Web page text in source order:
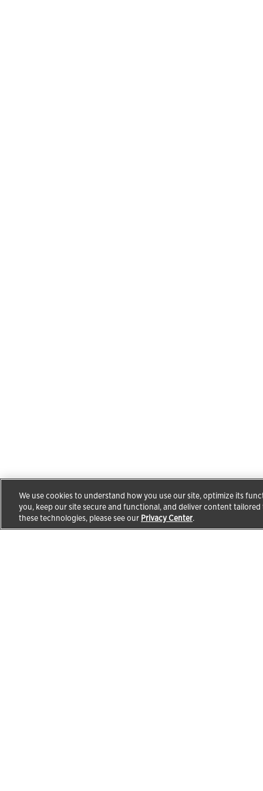
We use cookies to understand how you use our site, optimize its
you, keep our site secure and functional, and deliver content
these technologies, please see our Privacy Center.